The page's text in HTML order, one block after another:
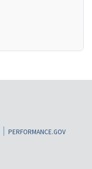
PERFORMANCE.GOV